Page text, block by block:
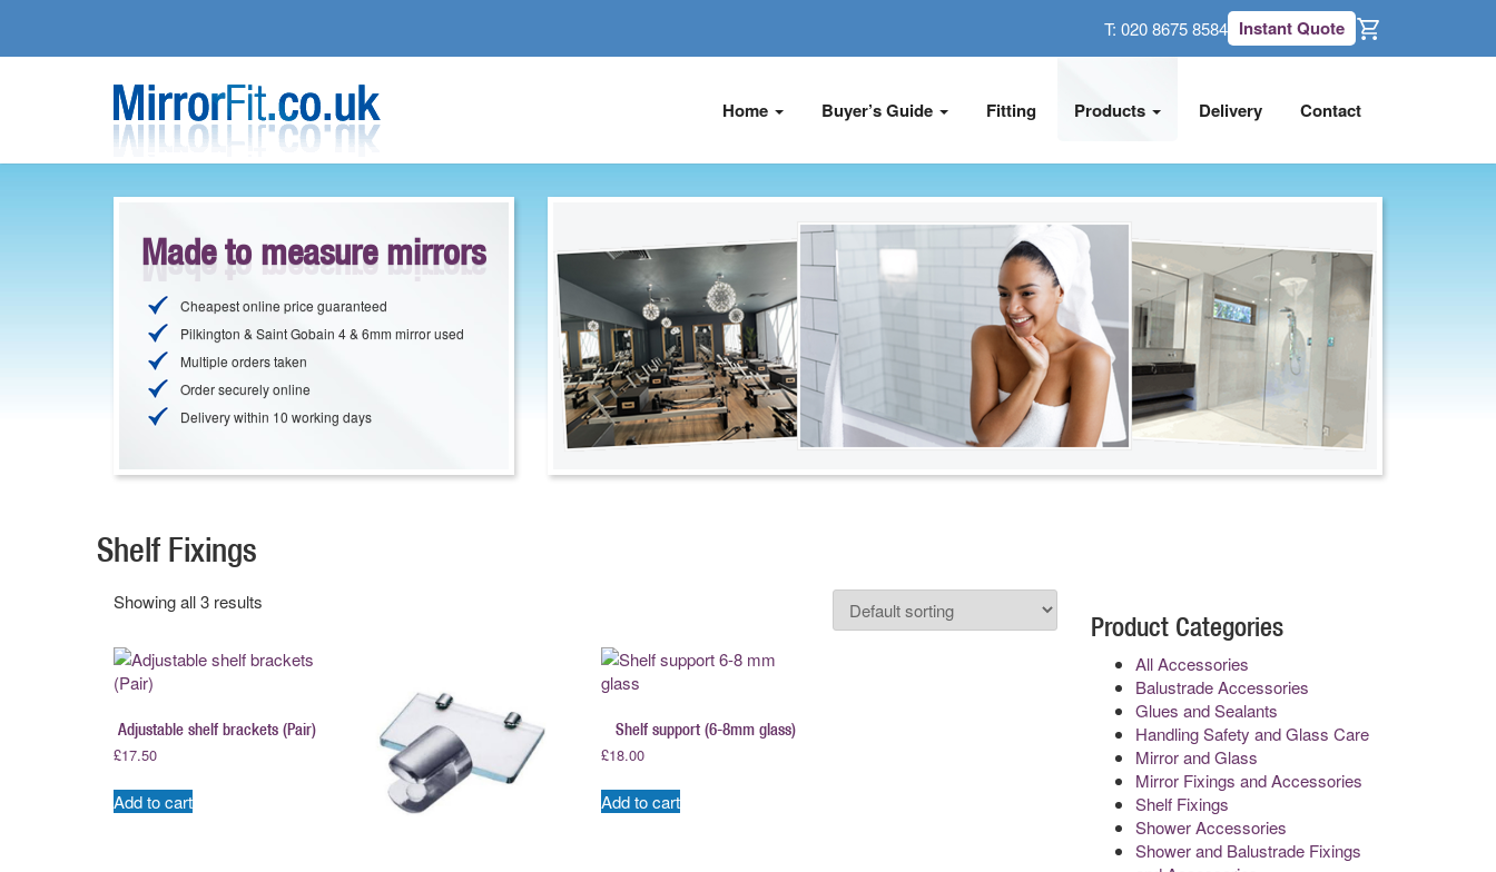
T: 020 8675 8584 Instant Quote
Home Buyer’s Guide Fitting Products Delivery Contact
Made to measure mirrors
Cheapest online price guaranteed
Pilkington & Saint Gobain 4 & 6mm mirror used
Multiple orders taken
Order securely online
Delivery within 10 working days
Shelf Fixings
Showing all 3 results
Adjustable shelf brackets (Pair)
£17.50
Add to cart
Shelf support (6-8mm glass)
£18.00
Add to cart
Product Categories
All Accessories
Balustrade Accessories
Glues and Sealants
Handling Safety and Glass Care
Mirror and Glass
Mirror Fixings and Accessories
Shelf Fixings
Shower Accessories
Shower and Balustrade Fixings